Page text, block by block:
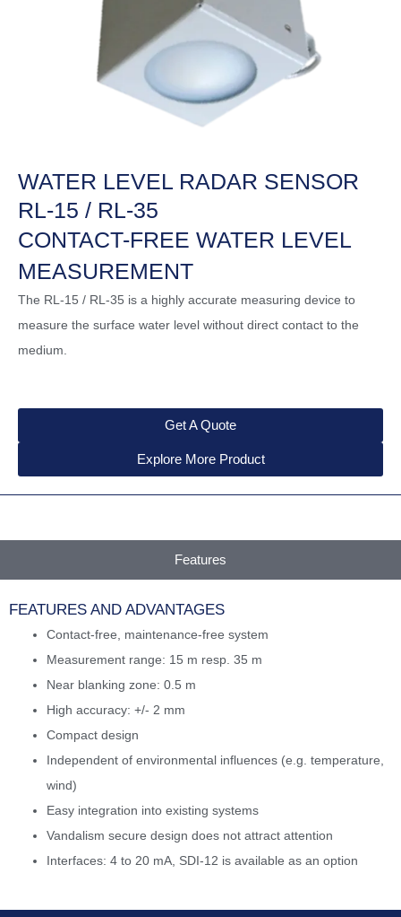
WATER LEVEL RADAR SENSOR
RL-15 / RL-35
CONTACT-FREE WATER LEVEL
MEASUREMENT
The RL-15 / RL-35 is a highly accurate measuring device to
measure the surface water level without direct contact to the
medium.
Get A Quote
Explore More Product
Features
FEATURES AND ADVANTAGES
Contact-free, maintenance-free system
Measurement range: 15 m resp. 35 m
Near blanking zone: 0.5 m
High accuracy: +/- 2 mm
Compact design
Independent of environmental influences (e.g. temperature,
wind)
Easy integration into existing systems
Vandalism secure design does not attract attention
Interfaces: 4 to 20 mA, SDI-12 is available as an option